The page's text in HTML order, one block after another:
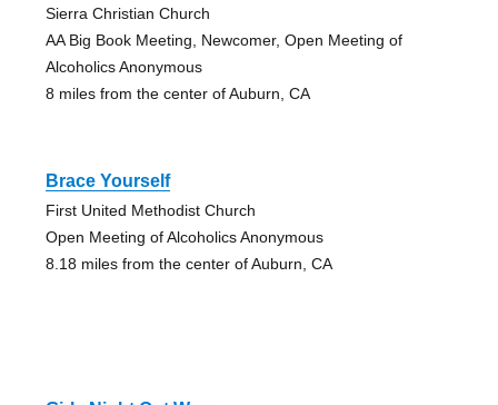
Sierra Christian Church
AA Big Book Meeting, Newcomer, Open Meeting of
Alcoholics Anonymous
8 miles from the center of Auburn, CA
Brace Yourself
First United Methodist Church
Open Meeting of Alcoholics Anonymous
8.18 miles from the center of Auburn, CA